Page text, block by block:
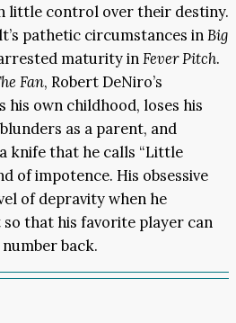
little control over their destiny.
pathetic circumstances inBig
maturity inFever Pitch.
Fan, Robert DeNiro’s
own childhood, loses his
as a parent, and
knife that he calls “Little
of impotence. His obsessive
of depravity when he
that his favorite player can
back.